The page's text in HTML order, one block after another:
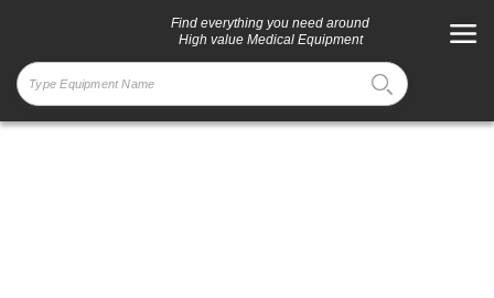
Find everything you need around
High value Medical Equipment